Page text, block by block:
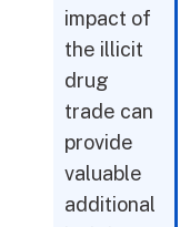
impact of
the illicit
drug
trade can
provide
valuable
additional